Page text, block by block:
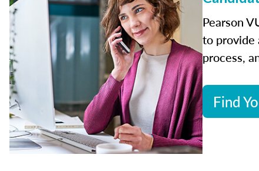
Pearson
to provide
process,
Find